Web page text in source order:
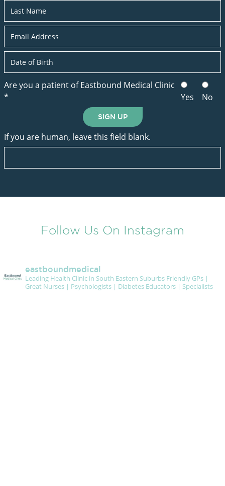
Are you a patient of Eastbound Medical Clinic
*
Yes No
SIGN UP
If you are human, leave this field blank.
Follow Us On Instagram
eastboundmedical
Leading Health Clinic in South Eastern Suburbs Friendly GPs |
Great Nurses | Psychologists | Diabetes Educators | Specialists